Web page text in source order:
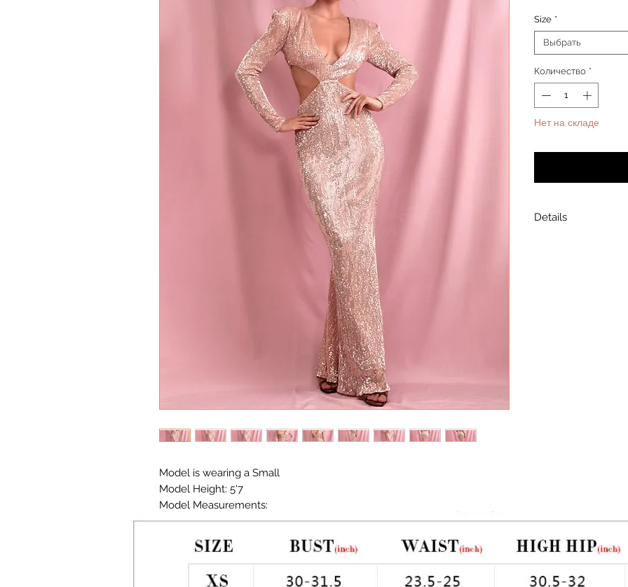
Model is wearing a Small
Model Height: 5'7
Model Measurements:
Chest: 33in Waist: 25in Hips: 35in
Material:  Premium Polyester Sequin
Size *
Выбрать
Количество *
Нет на складе
Details